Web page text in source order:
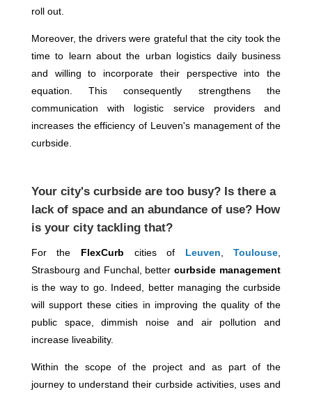
roll out.
Moreover, the drivers were grateful that the city took the
time to learn about the urban logistics daily business
and willing to incorporate their perspective into the
equation. This consequently strengthens the
communication with logistic service providers and
increases the efficiency of Leuven's management of the
curbside.
Your city's curbside are too busy? Is there a
lack of space and an abundance of use? How
is your city tackling that?
For the FlexCurb cities of Leuven ,Toulouse
Strasbourg and Funchal, bettercurbside management
is the way to go. Indeed, better managing the curbside
will support these cities in improving the quality of the
public space, dimmish noise and air pollution and
increase liveability.
Within the scope of the project and as part of the
journey to understand their curbside activities, uses and